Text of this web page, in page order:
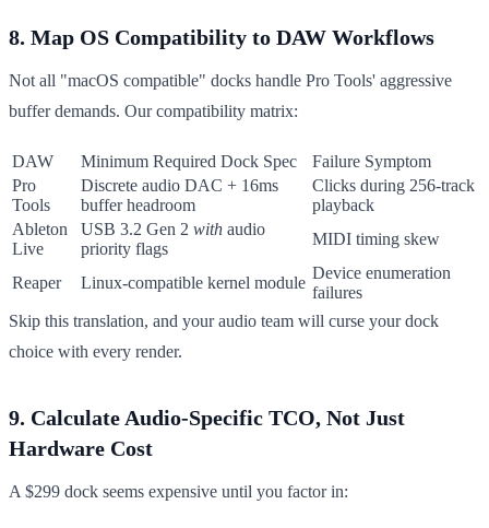
8. Map OS Compatibility to DAW Workflows
Not all "macOS compatible" docks handle Pro Tools' aggressive
buffer demands. Our compatibility matrix:
DAW Minimum Required Dock Spec
Failure Symptom
Pro
Tools
Discrete audio DAC + 16ms
buffer headroom
Clicks during 256-track
playback
Ableton
Live
USB 3.2 Gen 2 with audio
priority flags
MIDI timing skew
Reaper Linux-compatible kernel module
Device enumeration
failures
Skip this translation, and your audio team will curse your dock
choice with every render.
9. Calculate Audio-Specific TCO, Not Just
Hardware Cost
A $299 dock seems expensive until you factor in: